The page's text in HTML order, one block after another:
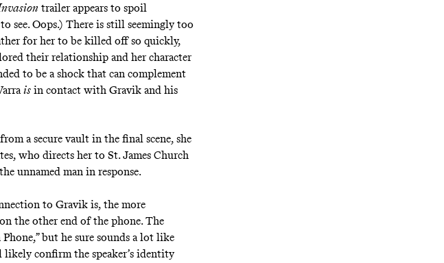
trailer appears to spoil
see.Oops.) There is still seemingly too
for her to be killed off so quickly,
their relationship and her character
to be a shock that can complement
isin contact with Gravik and his
a secure vault in the final scene, she
who directs her to St. James Church
unnamed man in response.
to Gravik is, the more
the other end of the phone. The
but he sure sounds a lot like
confirm the speaker’s identity